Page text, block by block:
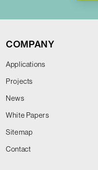
COMPANY
Applications
Projects
News
White Papers
Sitemap
Contact